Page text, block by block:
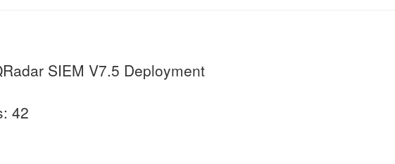
SIEM V7.5 Deployment
42